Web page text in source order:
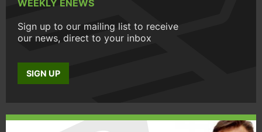
WEEKLY ENEWS
Sign up to our mailing list to receive
our news, direct to your inbox
SIGN UP